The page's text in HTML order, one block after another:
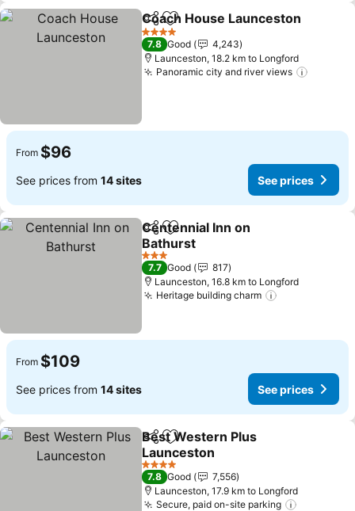
ShareAdd to favorites
Coach House Launceston
4 Stars
7.8 Good
4,243
Launceston, 18.2 km to Longford
Panoramic city and river views
From $96
See prices from 14 sites See prices
ShareAdd to favorites
Centennial Inn on
Bathurst
See prices
3 Stars
7.7 Good
817
Launceston, 16.8 km to Longford
Heritage building charm
From $109
See prices from 14 sites See prices
ShareAdd to favorites
Best Western Plus
Launceston
See prices
4 Stars
7.8 Good
7,556
Launceston, 17.9 km to Longford
Secure, paid on-site parking